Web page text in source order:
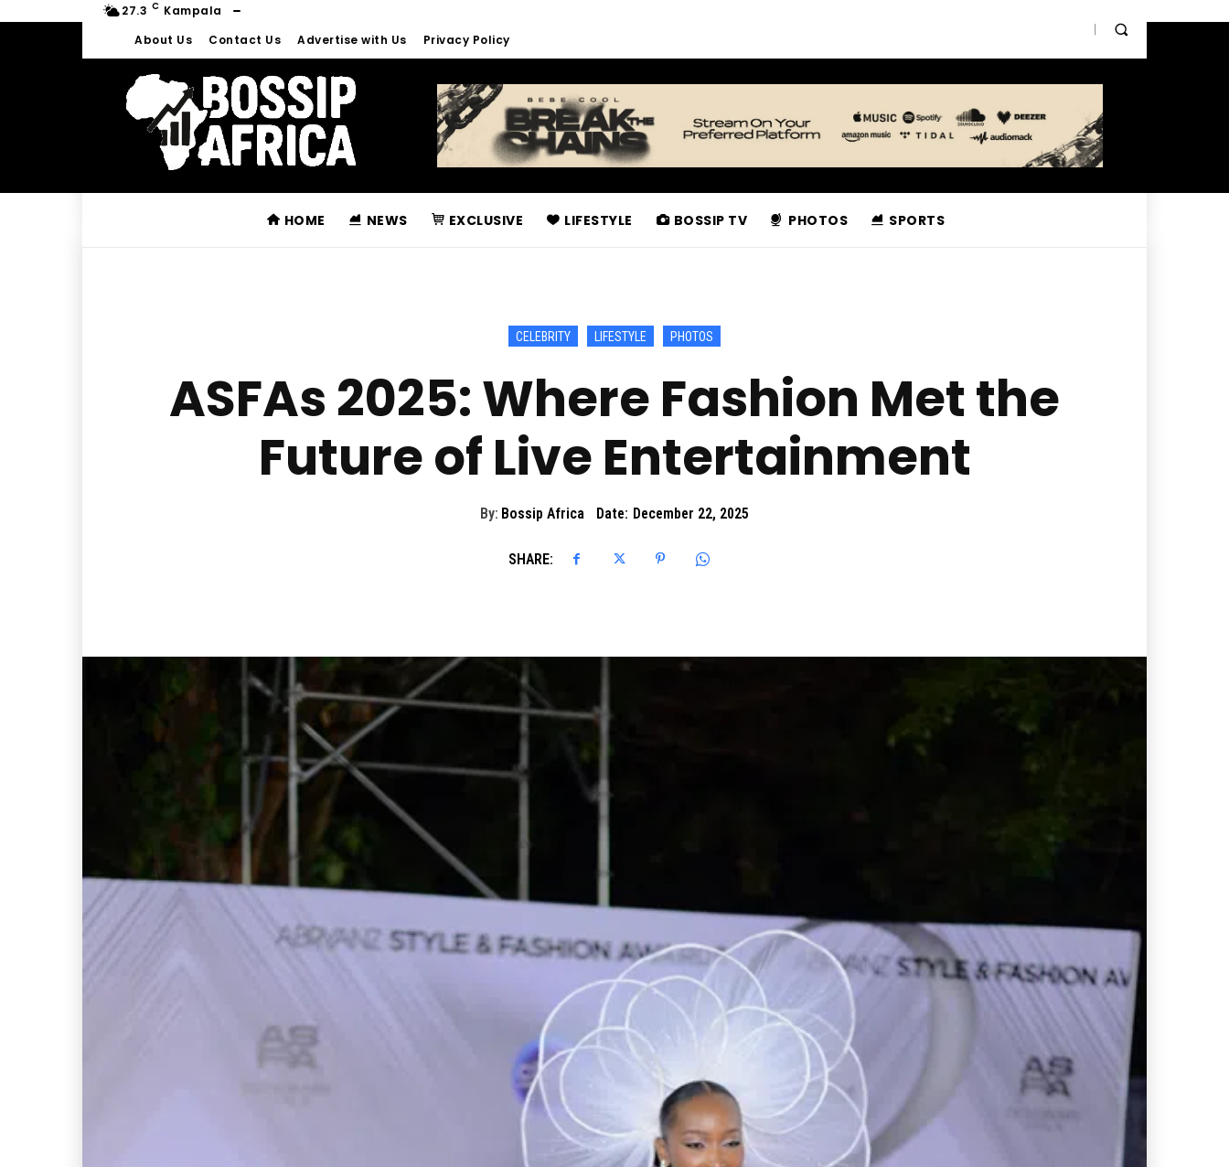
27.3 C Kampala
About Us
Contact Us Advertise with Us Privacy Policy
HOME NEWS EXCLUSIVE LIFESTYLE BOSSIP TV PHOTOS SPORTS
CELEBRITY LIFESTYLE PHOTOS
ASFAs 2025: Where Fashion Met the
Future of Live Entertainment
By: Bossip Africa Date: December 22, 2025
SHARE: